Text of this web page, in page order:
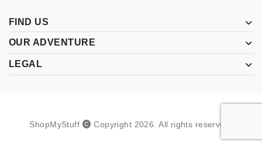
FIND US
OUR ADVENTURE
LEGAL
ShopMyStuff Copyright 2026 All rights reserved.